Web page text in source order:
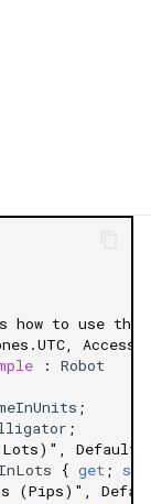
how to use
:
Robot
;
;
{ get ; set
(Pips)",